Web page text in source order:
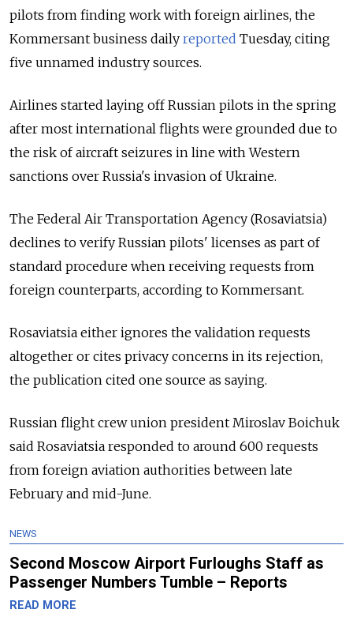
pilots from finding work with foreign airlines, the
Kommersant business daily reported Tuesday, citing
five unnamed industry sources.
Airlines started laying off Russian pilots in the spring
after most international flights were grounded due to
the risk of aircraft seizures in line with Western
sanctions over Russia's invasion of Ukraine.
The Federal Air Transportation Agency (Rosaviatsia)
declines to verify Russian pilots' licenses as part of
standard procedure when receiving requests from
foreign counterparts, according to Kommersant.
Rosaviatsia either ignores the validation requests
altogether or cites privacy concerns in its rejection,
the publication cited one source as saying.
Russian flight crew union president Miroslav Boichuk
said Rosaviatsia responded to around 600 requests
from foreign aviation authorities between late
February and mid-June.
NEWS
Second Moscow Airport Furloughs Staff as
Passenger Numbers Tumble – Reports
READ MORE